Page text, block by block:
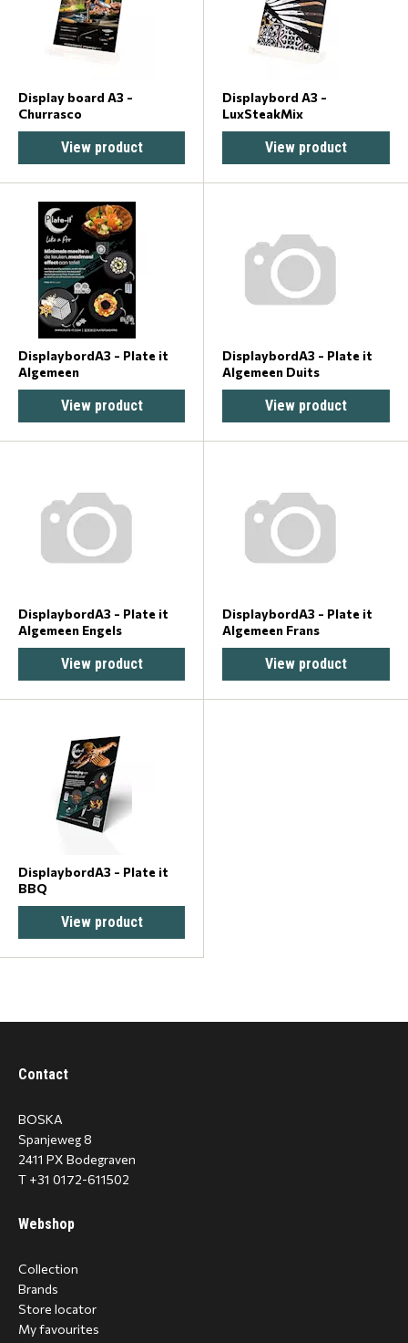
Display board A3 -
Churrasco
View product
Displaybord A3 -
LuxSteakMix
View product
DisplaybordA3 - Plate it
Algemeen
View product
DisplaybordA3 - Plate it
Algemeen Duits
View product
DisplaybordA3 - Plate it
Algemeen Engels
View product
DisplaybordA3 - Plate it
Algemeen Frans
View product
DisplaybordA3 - Plate it
BBQ
View product
Contact
BOSKA
Spanjeweg 8
2411 PX Bodegraven
T +31 0172-611502
Webshop
Collection
Brands
Store locator
My favourites